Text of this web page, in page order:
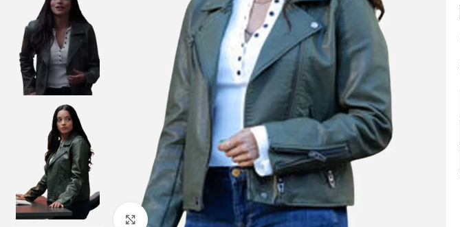
Click to enlarge